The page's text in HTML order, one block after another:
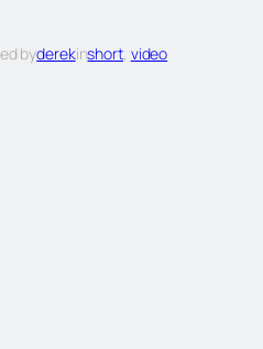
byderekinshort, video